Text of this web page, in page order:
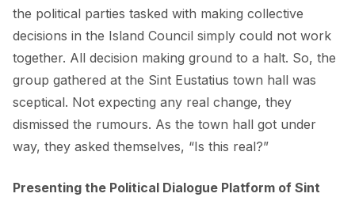
the political parties tasked with making collective
decisions in the Island Council simply could not work
together. All decision making ground to a halt. So, the
group gathered at the Sint Eustatius town hall was
sceptical. Not expecting any real change, they
dismissed the rumours. As the town hall got under
way, they asked themselves, “Is this real?”
Presenting the Political Dialogue Platform of Sint